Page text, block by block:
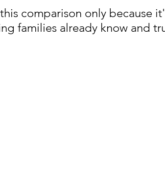
comparison only because
families already know and